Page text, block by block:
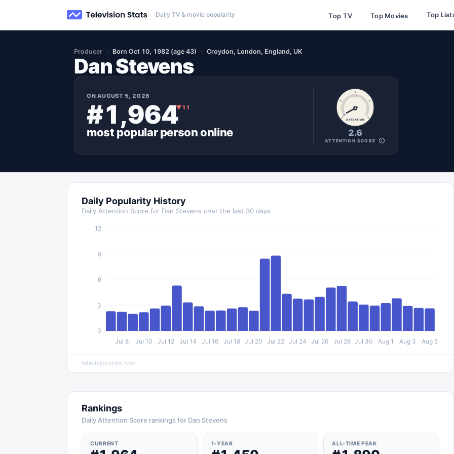
Daily TV & movie popularity Top TV Top Movies Top
Producer Born Oct 10, 1982 (age 43) Croydon, London, England, UK
Dan Stevens
ONAUGUST 5, 2026
#1,964▼11
most popularpersononline
ATTENTION
2.6
ATTENTION SCORE
Daily Popularity History
Daily Attention Score for Dan Stevens over the last 30 days
Jul 8 Jul 10 Jul 12 Jul 14 Jul 16 Jul 18 Jul 20 Jul 22 Jul 24 Jul 26 Jul 28 Jul 30 Aug 1 Aug 3 Aug 5
0
3
6
9
12
televisionstats.com
Rankings
Daily Attention Score rankings for Dan Stevens
CURRENT 1-YEAR ALL-TIME PEAK